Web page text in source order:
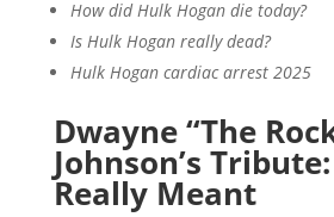
How did Hulk Hogan die today?
Is Hulk Hogan really dead?
Hulk Hogan cardiac arrest 2025
Dwayne “The
Johnson’s
Really Meant